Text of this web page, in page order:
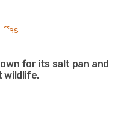
for its salt pan and
wildlife.